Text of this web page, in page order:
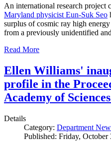
An international research project
Maryland physicist Eun-Suk Seo
surplus of cosmic ray high
from a previously unidentified
Read More
Ellen Williams'
profile in the
Academy of
Details
Category: Department
Published: Friday, October